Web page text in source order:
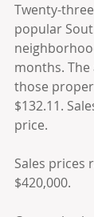
Twenty-
popular
months.
those
$132.11.
price.
Sales prices
$420,000.